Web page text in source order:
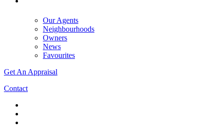
Our Agents
Neighbourhoods
Owners
News
Favourites
Get An Appraisal
Contact